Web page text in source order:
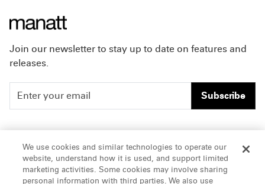
Join our newsletter to stay up to date on features and
releases.
Subscribe
People
Insights
Careers
Offices & Contacts
We use cookies and similar technologies to operate our
website, understand how it is used, and support limited
marketing activities. Some cookies may involve sharing
personal information with third parties. We also use